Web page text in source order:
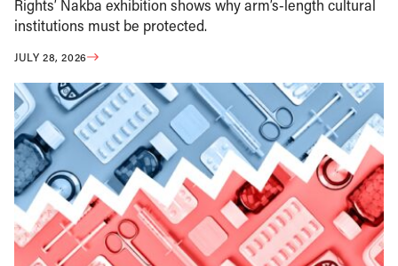
Rights’ Nakba exhibition shows why arm’s-length cultural
institutions must be protected.
JULY 28, 2026